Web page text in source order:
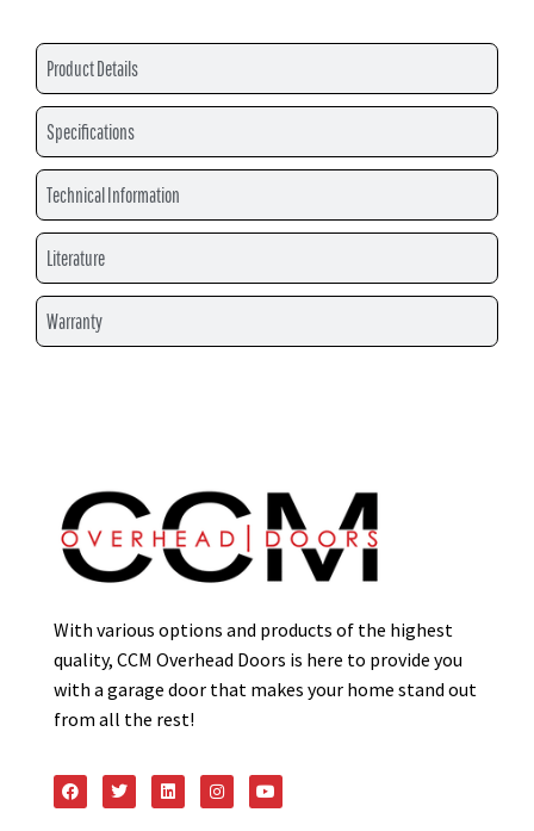
Product Details
Specifications
Technical Information
Literature
Warranty
With various options and products of the highest
quality, CCM Overhead Doors is here to provide you
with a garage door that makes your home stand out
from all the rest!